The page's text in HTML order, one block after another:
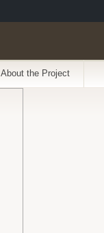
About the Project